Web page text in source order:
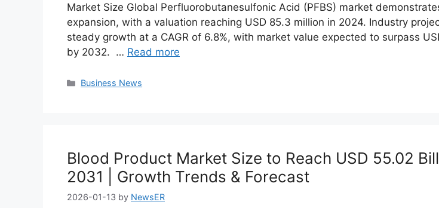
Market Size Global Perfluorobutanesulfonic Acid (PFBS) market
expansion, with a valuation reaching USD 85.3 million in 2024. Industry
steady growth at a CAGR of 6.8%, with market value expected to surpass
by 2032. … Read more
Categories
Business News
Blood Product Market Size to Reach USD 55.02
2031 | Growth Trends & Forecast
2026-01-13 by NewsER